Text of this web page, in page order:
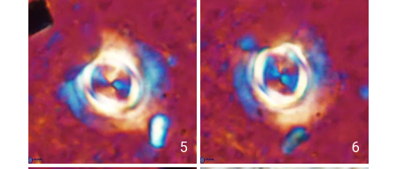
5 6